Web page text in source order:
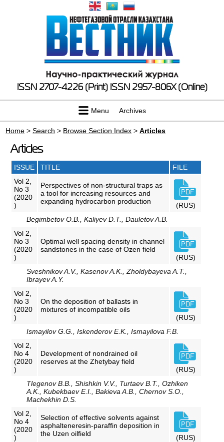
ISSN 2707-4226 (Print) ISSN 2957-806X (Online)
Menu Archives
Home >Search > Browse Section Index >Articles
Articles
ISSUE TITLE
FILE
Vol 2,
No 3
(2020
)
Perspectives of non-structural traps as
a tool for increasing resources and
expanding hydrocarbon production
(RUS)
Begimbetov O.B., Kaliyev D.T., Dauletov A.B.
Vol 2,
No 3
(2020
)
Optimal well spacing density in channel
sandstones in the case of Ozen field
(RUS)
Sveshnikov A.V., Kasenov A.K., Zholdybayeva A.T.,
Ibrayev A.Y.
Vol 2,
No 3
(2020
)
On the deposition of ballasts in
mixtures of incompatible oils
(RUS)
Ismayilov G.G., Iskenderov E.K., Ismayilova F.B.
Vol 2,
No 4
(2020
)
Development of nondrained oil
reserves at the Zhetybay field
(RUS)
Tlegenov B.B., Shishkin V.V., Turtaev B.T., Ozhiken
A.K., Kubekbaev E.I., Bakieva A.B., Chernov S.O.,
Machekhin D.S.
Vol 2,
No 4
(2020
)
Selection of effective solvents against
asphalteneresin-paraffin deposition in
the Uzen oilfield
(RUS)